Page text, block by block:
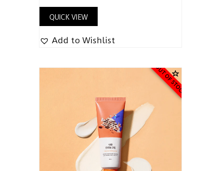
QUICK VIEW
Add to Wishlist
OUT OF STOCK